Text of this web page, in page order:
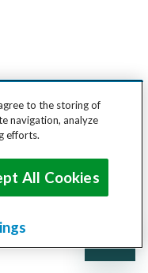
to the storing of
navigation, analyze
efforts.
All Cookies